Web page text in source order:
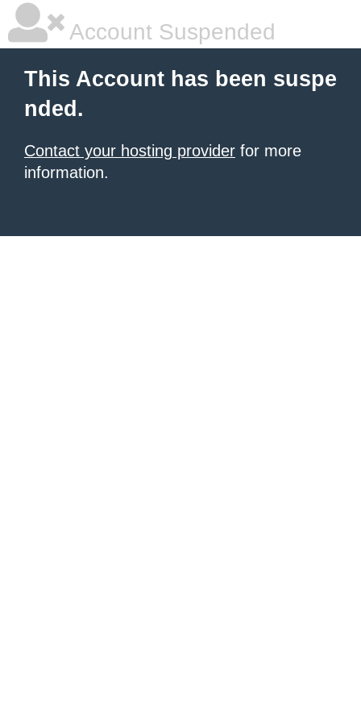
Account Suspended
This Account has been suspe
nded.
Contact your hosting provider for more
information.